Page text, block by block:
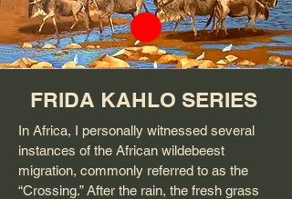
FRIDA KAHLO SERIES
In Africa, I personally witnessed several
instances of the African wildebeest
migration, commonly referred to as the
“Crossing.” After the rain, the fresh grass